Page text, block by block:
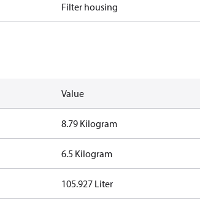
Filter housing
Value
8.79 Kilogram
6.5 Kilogram
105.927 Liter